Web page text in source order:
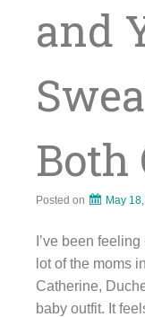
and
Both
Posted on May
I’ve been
lot of the moms
Catherine,
baby outfit. It